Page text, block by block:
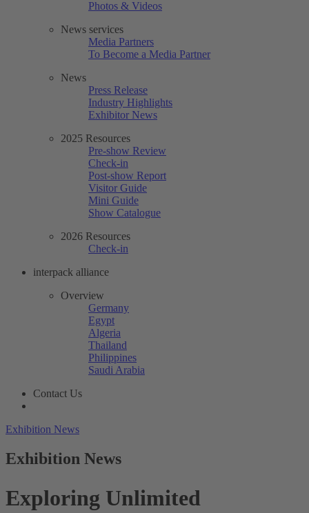
Photos & Videos
News services
Media Partners
To Become a Media Partner
News
Press Release
Industry Highlights
Exhibitor News
2025 Resources
Pre-show Review
Check-in
Post-show Report
Visitor Guide
Mini Guide
Show Catalogue
2026 Resources
Check-in
interpack alliance
Overview
Germany
Egypt
Algeria
Thailand
Philippines
Saudi Arabia
Contact Us
Exhibition News
Exhibition News
Exploring Unlimited